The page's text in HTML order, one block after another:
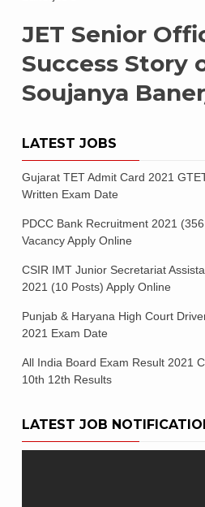
JET Senior
Success Story
Soujanya
LATEST JOBS
Gujarat TET Admit Card 2021
Written Exam Date
PDCC Bank Recruitment 2021
Vacancy Apply Online
CSIR IMT Junior Secretariat
2021 (10 Posts) Apply Online
Punjab & Haryana High Court
2021 Exam Date
All India Board Exam Result 2021
10th 12th Results
LATEST JOB